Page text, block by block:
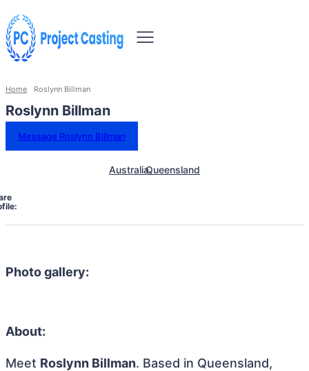
Home Roslynn Billman
Roslynn Billman
Message Roslynn Billman
AustraliaQueensland
Photo gallery:
About:
Meet Roslynn Billman. Based in Queensland,